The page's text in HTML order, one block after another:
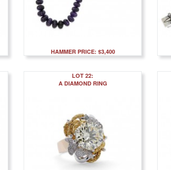
HAMMER PRICE: $3,400
LOT 22:
A DIAMOND RING